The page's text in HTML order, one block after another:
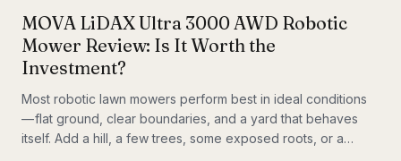
MOVA LiDAX Ultra 3000 AWD Robotic
Mower Review: Is It Worth the
Investment?
Most robotic lawn mowers perform best in ideal conditions
— flat ground, clear boundaries, and a yard that behaves
itself. Add a hill, a few trees, some exposed roots, or a